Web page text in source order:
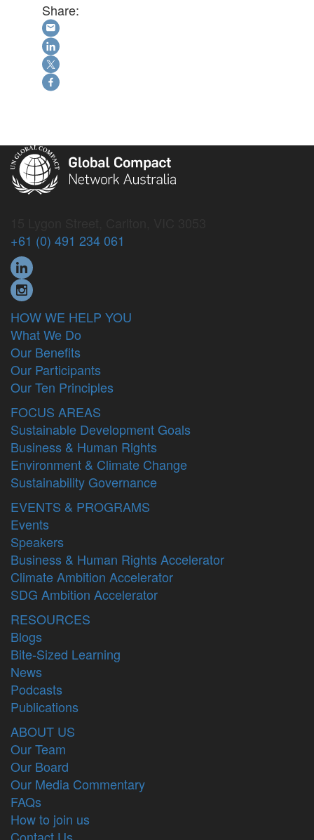
Share:
+61 (0) 491 234 061
HOW WE HELP YOU
What We Do
Our Benefits
Our Participants
Our Ten Principles
FOCUS AREAS
Sustainable Development Goals
Business & Human Rights
Environment & Climate Change
Sustainability Governance
EVENTS & PROGRAMS
Events
Speakers
Business & Human Rights Accelerator
Climate Ambition Accelerator
SDG Ambition Accelerator
RESOURCES
Blogs
Bite-Sized Learning
News
Podcasts
Publications
ABOUT US
Our Team
Our Board
Our Media Commentary
FAQs
How to join us